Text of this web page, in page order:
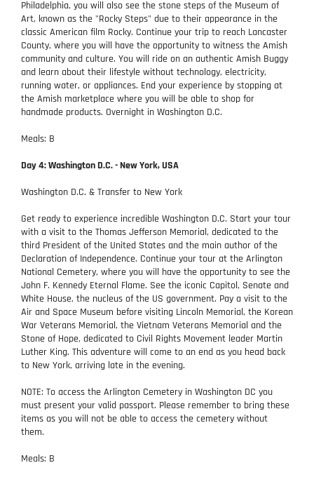
Philadelphia, you will also see the stone steps of the Museum of
Art, known as the "Rocky Steps" due to their appearance in the
classic American film Rocky. Continue your trip to reach Lancaster
County, where you will have the opportunity to witness the Amish
community and culture. You will ride on an authentic Amish Buggy
and learn about their lifestyle without technology, electricity,
running water, or appliances. End your experience by stopping at
the Amish marketplace where you will be able to shop for
handmade products. Overnight in Washington D.C.
Meals: B
Day 4: Washington D.C. - New York, USA
Washington D.C. & Transfer to New York
Get ready to experience incredible Washington D.C. Start your tour
with a visit to the Thomas Jefferson Memorial, dedicated to the
third President of the United States and the main author of the
Declaration of Independence. Continue your tour at the Arlington
National Cemetery, where you will have the opportunity to see the
John F. Kennedy Eternal Flame. See the iconic Capitol, Senate and
White House, the nucleus of the US government. Pay a visit to the
Air and Space Museum before visiting Lincoln Memorial, the Korean
War Veterans Memorial, the Vietnam Veterans Memorial and the
Stone of Hope, dedicated to Civil Rights Movement leader Martin
Luther King. This adventure will come to an end as you head back
to New York, arriving late in the evening.
NOTE: To access the Arlington Cemetery in Washington DC you
must present your valid passport. Please remember to bring these
items as you will not be able to access the cemetery without
them.
Meals: B